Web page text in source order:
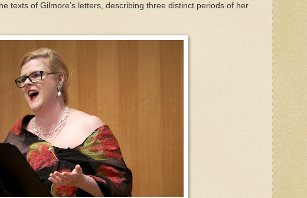
texts of Gilmore’s letters, describing three distinct periods of her